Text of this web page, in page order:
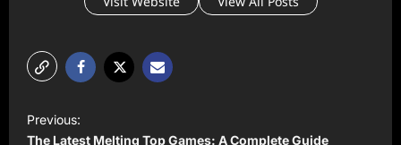
o
Previous:
The Latest Melting Top Games: A Complete Guide